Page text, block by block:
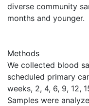
diverse community
months and younger.
Methods
We collected blood
scheduled primary
weeks, 2, 4, 6, 9, 12,
Samples were